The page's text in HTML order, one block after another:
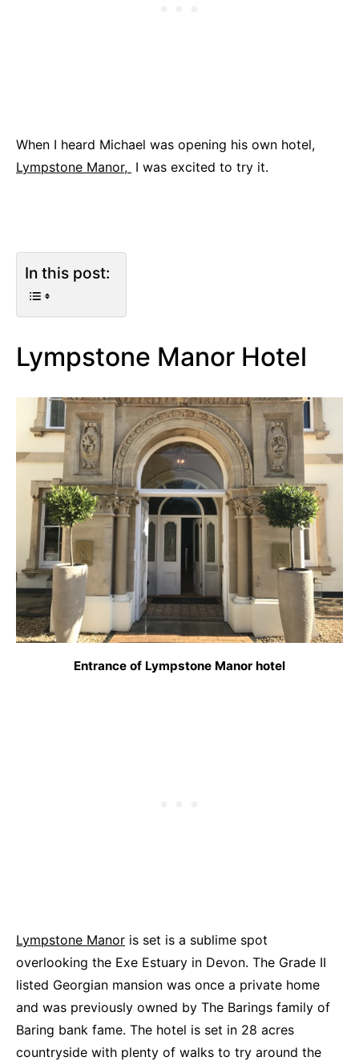
When I heard Michael was opening his own hotel,
Lympstone Manor, I was excited to try it.
In this post:
Lympstone Manor Hotel
Entrance of Lympstone Manor hotel
Lympstone Manor is set is a sublime spot
overlooking the Exe Estuary in Devon. The Grade II
listed Georgian mansion was once a private home
and was previously owned by The Barings family of
Baring bank fame. The hotel is set in 28 acres
countryside with plenty of walks to try around the